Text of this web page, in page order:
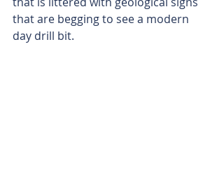
that are begging to see a modern
day drill bit.